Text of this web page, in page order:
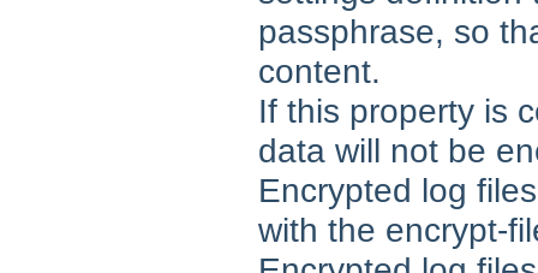
passphrase, so
content.
If this property is
data will not be
Encrypted log
with the encrypt-